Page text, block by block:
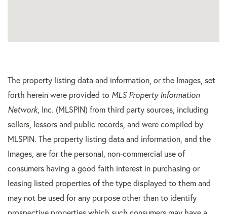
The property listing data and information, or the Images, set
forth herein were provided to MLS Property Information
Network, Inc. (MLSPIN) from third party sources, including
sellers, lessors and public records, and were compiled by
MLSPIN. The property listing data and information, and the
Images, are for the personal, non-commercial use of
consumers having a good faith interest in purchasing or
leasing listed properties of the type displayed to them and
may not be used for any purpose other than to identify